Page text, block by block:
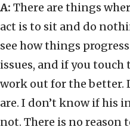
A: There are things
act is to sit and do
see how things
issues, and if you
work out for the better.
are. I don’t know if his
not. There is no reason